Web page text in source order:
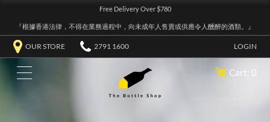
Free Delivery Over $780
『根據香港法律，不得在業務過程中，向未成年人售賣或供應令人醺醉的酒類。』
OUR STORE 2791 1600 LOGIN
Cart: 0